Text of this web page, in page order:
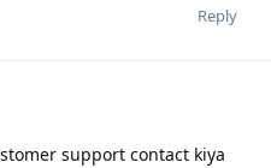
Reply
support contact kiya